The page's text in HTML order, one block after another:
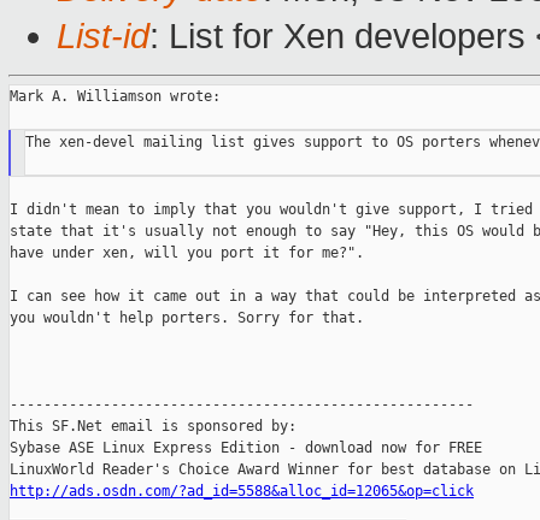
List-id: List for Xen
Mark A. Williamson wrote:
The xen-devel mailing list gives support to OS porters
I didn't mean to imply that you wouldn't give support, I
state that it's usually not enough to say "Hey, this OS would
have under xen, will you port it for me?".
I can see how it came out in a way that could be interpreted
you wouldn't help porters. Sorry for that.
-------------------------------------------------------
This SF.Net email is sponsored by:
Sybase ASE Linux Express Edition - download now for FREE
http://ads.osdn.com/?ad_id=5588&alloc_id=12065&op=click